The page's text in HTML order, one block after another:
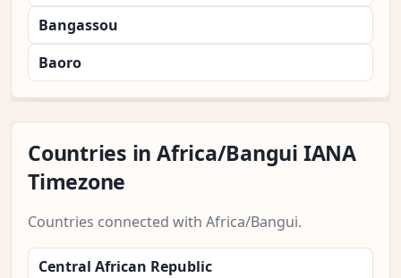
Bangassou
Baoro
Countries in Africa/Bangui IANA
Timezone
Countries connected with Africa/Bangui.
Central African Republic